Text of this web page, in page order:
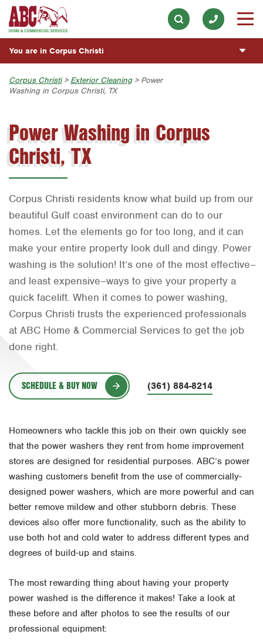
Skip to main content
Skip to search
Commercial Services
Join Our Team
Exterior Cleaning
Handyman
Holiday & Event Lighting
Lawn & Tree
Water Quality
Our History & Mission
Meet the Team
Press & Media
ESPAÑOL
Overview
Fumigación y Control de Plagas
Servicios Generales para el Jardín
Servicios Generales de Plomería
Vacantes de Empleo
BLOG
Customer Center
You are in Corpus Christi
Austin
Bell County
Corpus Christi
Fort Worth
Houston
Livingston
Orlando
Rio Grande Valley
Tyler
Corpus Christi> Exterior Cleaning> Power
Washing in Corpus Christi, TX
Power Washing in Corpus
Christi, TX
Corpus Christi residents know what build up from our
beautiful Gulf coast environment can do to our
homes. Let the elements go for too long, and it can
make your entire property look dull and dingy. Power
washing is the solution! It’s one of the most effective–
and least expensive–ways to give your property a
quick facelift. When it comes to power washing,
Corpus Christi trusts the experienced professionals
at ABC Home & Commercial Services to get the job
done right.
SCHEDULE & BUY NOW (361) 884-8214
Homeowners who tackle this job on their own quickly see
that the power washers they rent from home improvement
stores are designed for residential purposes. ABC’s power
washing customers benefit from the use of commercially-
designed power washers, which are more powerful and can
better remove mildew and other stubborn debris. These
devices also offer more functionality, such as the ability to
use both hot and cold water to address different types and
degrees of build-up and stains.
The most rewarding thing about having your property
power washed is the difference it makes! Take a look at
these before and after photos to see the results of our
professional equipment: